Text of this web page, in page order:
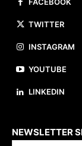
TWITTER
INSTAGRAM
YOUTUBE
LINKEDIN
NEWSLETTER